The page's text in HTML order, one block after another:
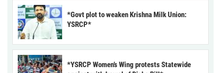
*Govt plot to weaken Krishna Milk Union:
YSRCP*
*YSRCP Women’s Wing protests Statewide